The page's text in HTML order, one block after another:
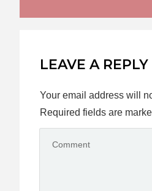
LEAVE A REPLY
Your email address will
Required fields are